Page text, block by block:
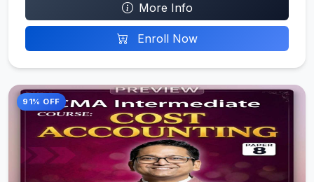
More Info
Enroll Now
91% OFF